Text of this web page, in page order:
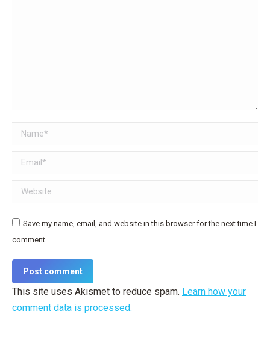
Name *
Email *
Website
Save my name, email, and website in this browser for the next time I
comment.
Post comment
This site uses Akismet to reduce spam. Learn how your
comment data is processed.